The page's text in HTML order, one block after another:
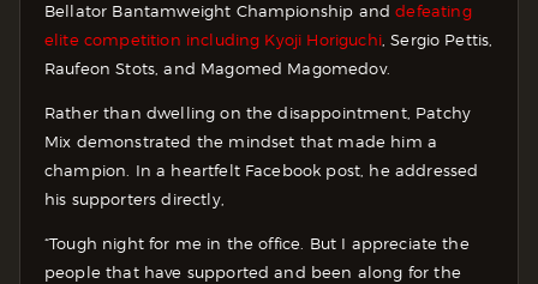
Bellator Bantamweight Championship anddefeating
elite competition including Kyoji Horiguchi, Sergio Pettis,
Raufeon Stots, and Magomed Magomedov.
Rather than dwelling on the disappointment, Patchy
Mix demonstrated the mindset that made him a
champion. In a heartfelt Facebook post, he addressed
his supporters directly,
“Tough night for me in the office. But I appreciate the
people that have supported and been along for the